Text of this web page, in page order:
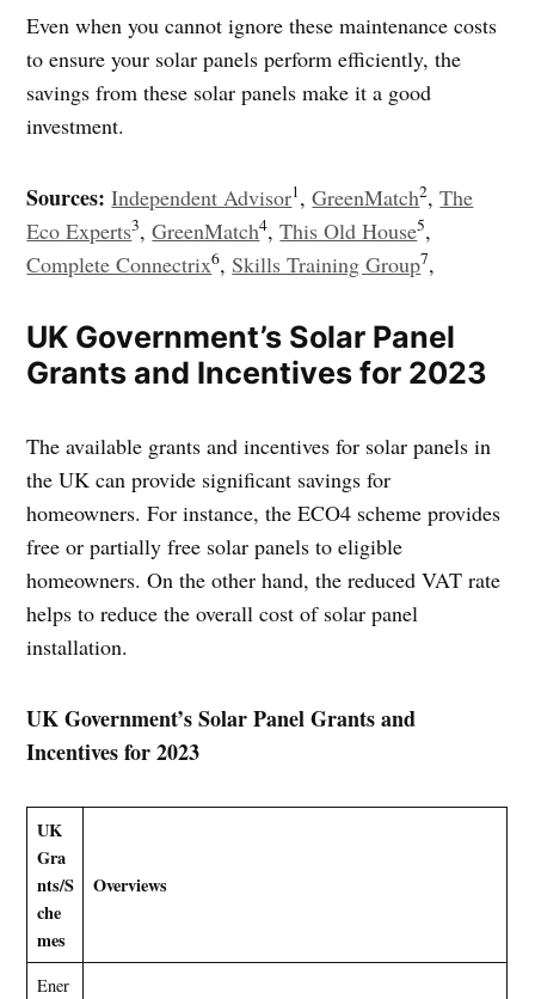
Even when you cannot ignore these maintenance costs
to ensure your solar panels perform efficiently, the
savings from these solar panels make it a good
investment.
Sources: Independent Advisor1,GreenMatch2,The
Eco Experts3,GreenMatch4,This Old House5,
Complete Connectrix6,Skills Training Group7,
UK Government’s Solar Panel
Grants and Incentives for 2023
The available grants and incentives for solar panels in
the UK can provide significant savings for
homeowners. For instance, the ECO4 scheme provides
free or partially free solar panels to eligible
homeowners. On the other hand, the reduced VAT rate
helps to reduce the overall cost of solar panel
installation.
UK Government’s Solar Panel Grants and
Incentives for 2023
UK
Gra
nts/S
che
mes
Overviews
Ener